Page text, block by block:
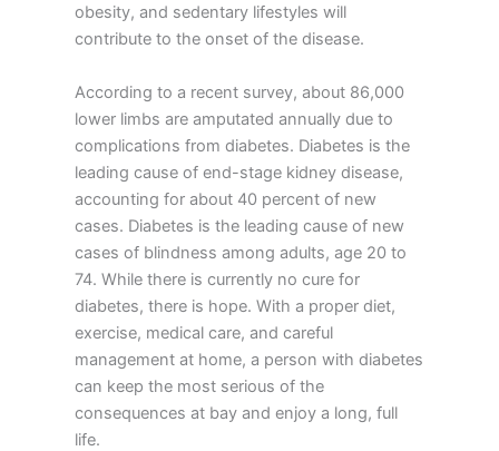
obesity, and sedentary lifestyles will
contribute to the onset of the disease.
According to a recent survey, about 86,000
lower limbs are amputated annually due to
complications from diabetes. Diabetes is the
leading cause of end-stage kidney disease,
accounting for about 40 percent of new
cases. Diabetes is the leading cause of new
cases of blindness among adults, age 20 to
74. While there is currently no cure for
diabetes, there is hope. With a proper diet,
exercise, medical care, and careful
management at home, a person with diabetes
can keep the most serious of the
consequences at bay and enjoy a long, full
life.